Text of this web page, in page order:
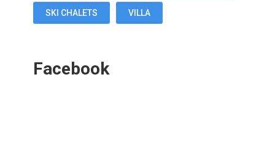
SKI CHALETS VILLA
Facebook